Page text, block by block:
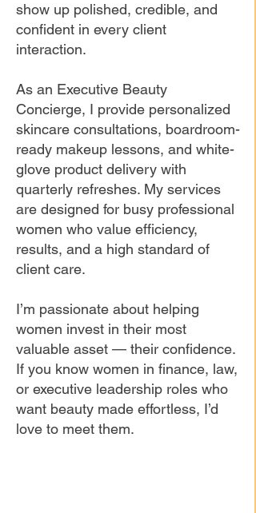
show up polished, credible, and
confident in every client
interaction.
As an Executive Beauty
Concierge, I provide personalized
skincare consultations, boardroom-
ready makeup lessons, and white-
glove product delivery with
quarterly refreshes. My services
are designed for busy professional
women who value efficiency,
results, and a high standard of
client care.
I’m passionate about helping
women invest in their most
valuable asset — their confidence.
If you know women in finance, law,
or executive leadership roles who
want beauty made effortless, I’d
love to meet them.